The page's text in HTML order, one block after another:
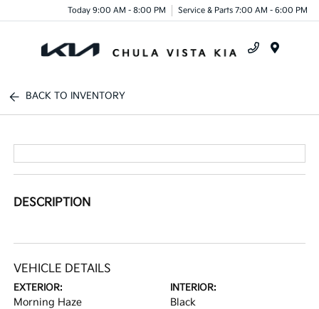
Today 9:00 AM - 8:00 PM Service & Parts 7:00 AM - 6:00 PM
BACK TO INVENTORY
DESCRIPTION
VEHICLE DETAILS
EXTERIOR:
Morning Haze
INTERIOR:
Black